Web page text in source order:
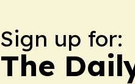
Sign up for:
The